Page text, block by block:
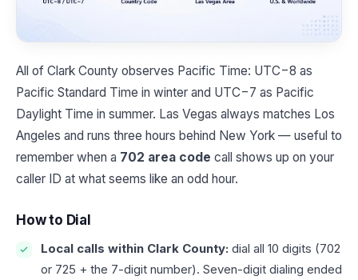
All of Clark County observes Pacific Time: UTC−8 as
Pacific Standard Time in winter and UTC−7 as Pacific
Daylight Time in summer. Las Vegas always matches Los
Angeles and runs three hours behind New York — useful to
remember when a 702 area code call shows up on your
caller ID at what seems like an odd hour.
How to Dial
Local calls within Clark County: dial all 10 digits (702
or 725 + the 7-digit number). Seven-digit dialing ended